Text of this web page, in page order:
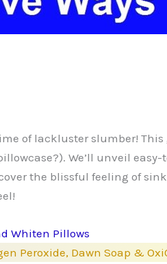
of lackluster slumber!
We’ll unveil
the blissful feeling of
Whiten Pillows
Peroxide, Dawn Soap &